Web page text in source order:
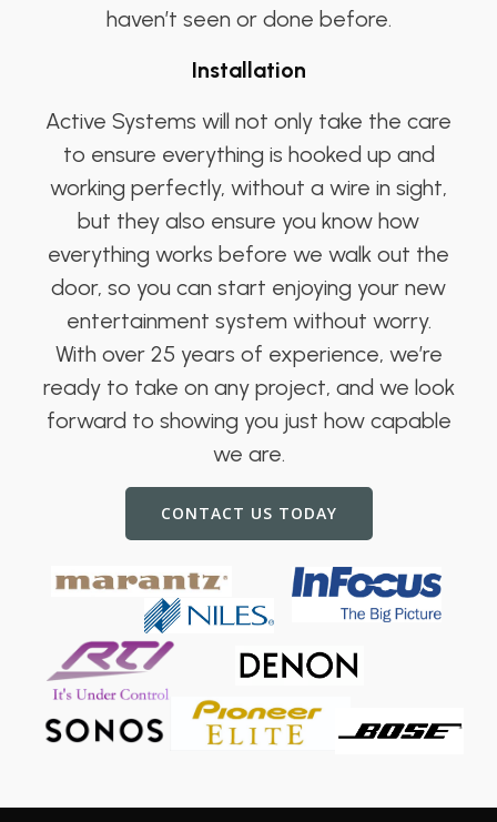
haven’t seen or done before.
Installation
Active Systems will not only take the care
to ensure everything is hooked up and
working perfectly, without a wire in sight,
but they also ensure you know how
everything works before we walk out the
door, so you can start enjoying your new
entertainment system without worry.
With over 25 years of experience, we’re
ready to take on any project, and we look
forward to showing you just how capable
we are.
CONTACT US TODAY